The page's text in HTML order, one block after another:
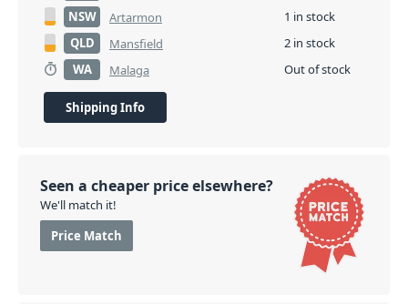
NSW
Artarmon
1 in stock
QLD
Mansfield
2 in stock
WA
Malaga Out of stock
Shipping Info
Seen a cheaper price elsewhere?
We'll match it!
Price Match